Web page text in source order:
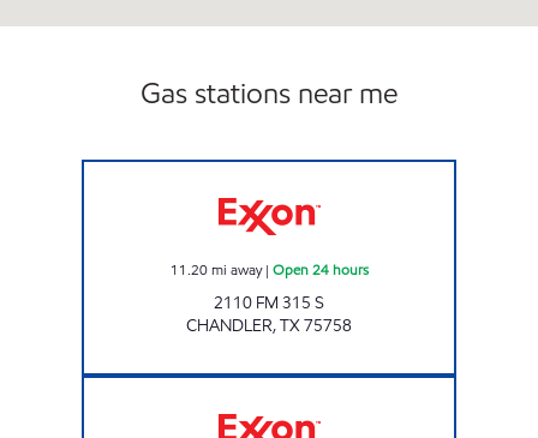
Gas stations near me
11.20 mi away| Open 24 hours
2110 FM 315 S
CHANDLER,TX75758